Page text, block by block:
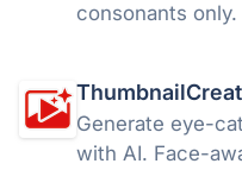
consonants
Generate eye-
with AI. Face-